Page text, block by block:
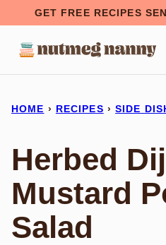
content
GET FREE RECIPES
HOME › RECIPES › SIDE
Herbed
Mustard
Salad